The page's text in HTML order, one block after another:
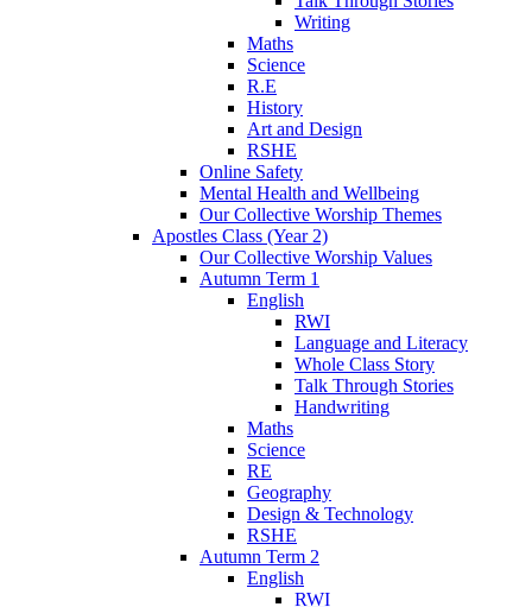
Writing
Maths
Science
R.E
History
Art and Design
RSHE
Online Safety
Mental Health and Wellbeing
Our Collective Worship Themes
Apostles Class (Year 2)
Our Collective Worship Values
Autumn Term 1
English
RWI
Language and Literacy
Whole Class Story
Talk Through Stories
Handwriting
Maths
Science
RE
Geography
Design & Technology
RSHE
Autumn Term 2
English
RWI